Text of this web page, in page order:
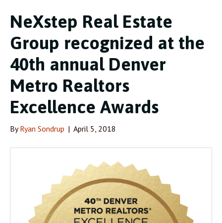
NeXstep Real Estate
Group recognized at the
40th annual Denver
Metro Realtors
Excellence Awards
ByRyan Sondrup | April 5, 2018